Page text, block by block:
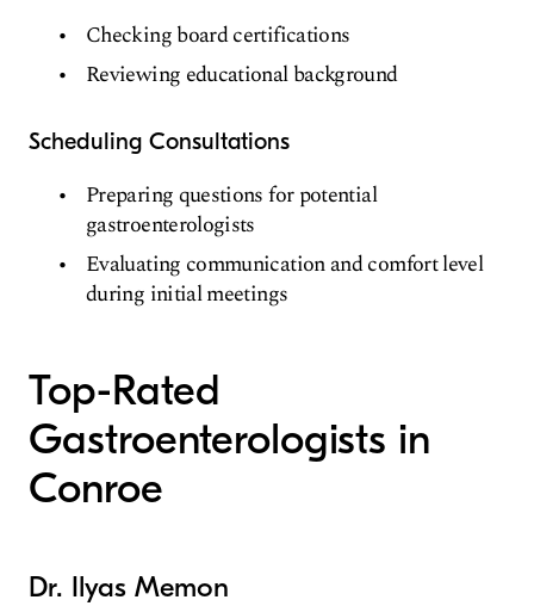
Checking board certifications
Reviewing educational background
Scheduling Consultations
Preparing questions for potential
gastroenterologists
Evaluating communication and comfort level
during initial meetings
Top-Rated
Gastroenterologists in
Conroe
Dr. Ilyas Memon